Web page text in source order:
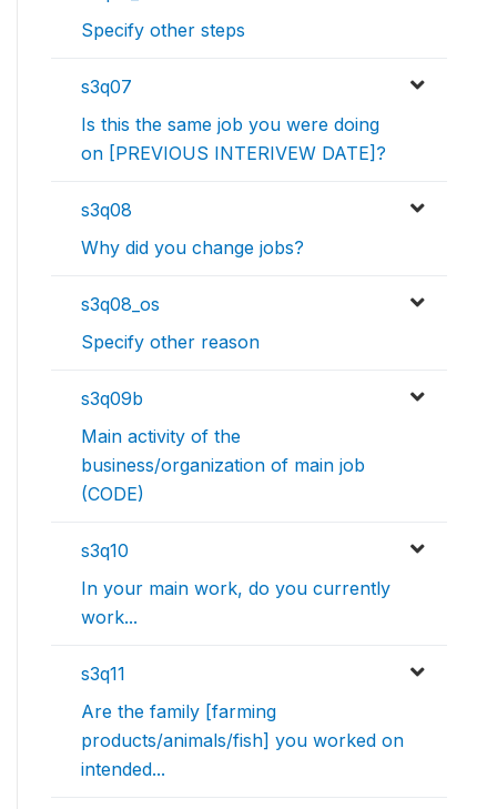
Specify other steps
s3q07
Is this the same job you were doing
on [PREVIOUS INTERIVEW DATE]?
s3q08
Why did you change jobs?
s3q08_os
Specify other reason
s3q09b
Main activity of the
business/organization of main job
(CODE)
s3q10
In your main work, do you currently
work...
s3q11
Are the family [farming
products/animals/fish] you worked on
intended...